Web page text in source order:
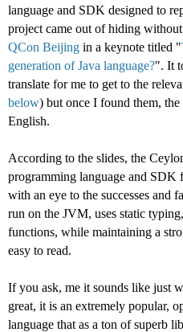
language and SDK designed to
project came out of hiding
QCon Beijing in a keynote titled "
generation of Java language?". It
translate for me to get to the
below) but once I found them,
English.
According to the slides, the
programming language and SDK
with an eye to the successes and
run on the JVM, uses static
functions, while maintaining a
easy to read.
If you ask, me it sounds like just
great, it is an extremely popular,
language that as a ton of superb